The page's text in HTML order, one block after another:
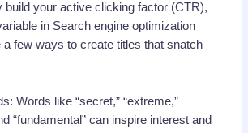
build your active clicking factor (CTR),
in Search engine optimization
a few ways to create titles that snatch
Words like “secret,” “extreme,”
“fundamental” can inspire interest and